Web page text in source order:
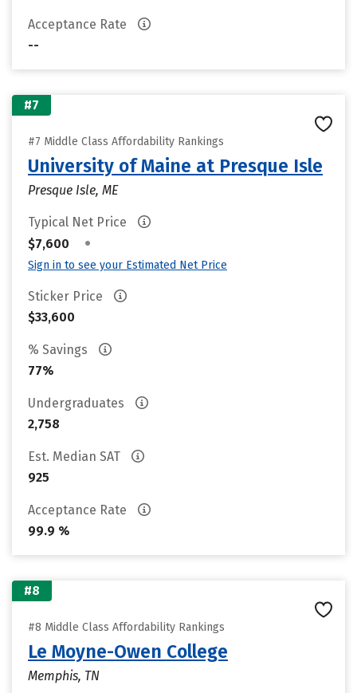
Acceptance Rate
--
#7
#7 Middle Class Affordability Rankings
University of Maine at Presque Isle
Presque Isle, ME
Typical Net Price
$7,600
•
Sign in to see your Estimated Net Price
Sticker Price
$33,600
% Savings
77%
Undergraduates
2,758
Est. Median SAT
925
Acceptance Rate
99.9 %
#8
#8 Middle Class Affordability Rankings
Le Moyne-Owen College
Memphis, TN